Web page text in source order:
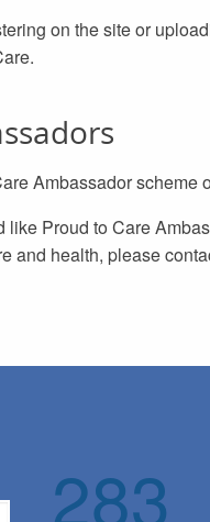
on the site or
Ambassador scheme
like Proud to Care
and health, please
283